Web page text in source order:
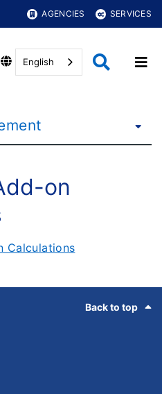
AGENCIES SERVICES
English
on
Calculations
Back to top